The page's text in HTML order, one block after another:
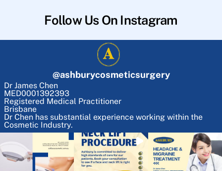
Follow Us On Instagram
@ashburycosmeticsurgery
Dr James Chen
MED0001392393
Registered Medical Practitioner
Brisbane
Dr Chen has substantial experience working within the
Cosmetic Industry.